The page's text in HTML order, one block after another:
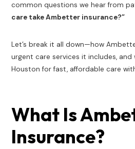
common questions we hear from
care take Ambetter insurance?”
Let’s break it all down—how
urgent care services it includes, and
Houston for fast, affordable care
What Is
Insurance?